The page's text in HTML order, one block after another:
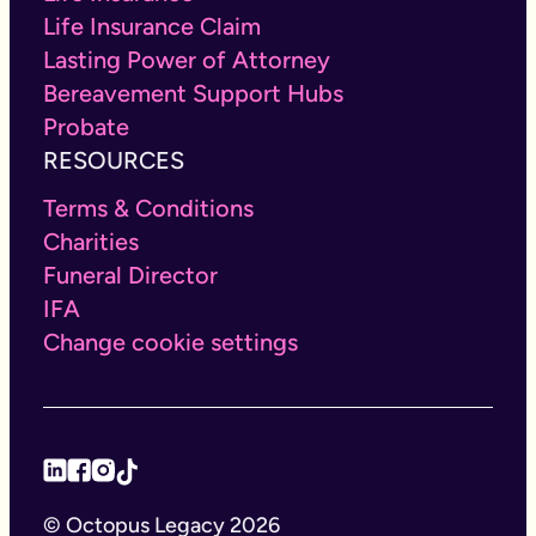
Life Insurance Claim
Lasting Power of Attorney
Bereavement Support Hubs
Probate
RESOURCES
Terms & Conditions
Charities
Funeral Director
IFA
Change cookie settings
© Octopus Legacy 2026